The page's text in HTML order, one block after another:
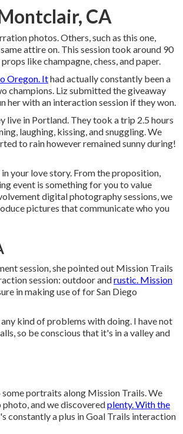
CA
photos. Others, such as this one,
attire on. This session took around 90
like champagne, chess, and paper.
Oregon. Ithad actually constantly been a
champions. Liz submitted the giveaway
her with an interaction session if they won.
live in Portland. They took a trip 2.5 hours
laughing, kissing, and snuggling. We
to rain however remained sunny during!
your love story. From the proposition,
event is something for you to value
digital photography sessions, we
pictures that communicate who you
session, she pointed out Mission Trails
session: outdoor andrustic. Mission
in making use of for San Diego
kind of problems with doing. I have not
so be conscious that it's in a valley and
portraits along Mission Trails. We
and we discoveredplenty. With the
constantly a plus in Goal Trails interaction